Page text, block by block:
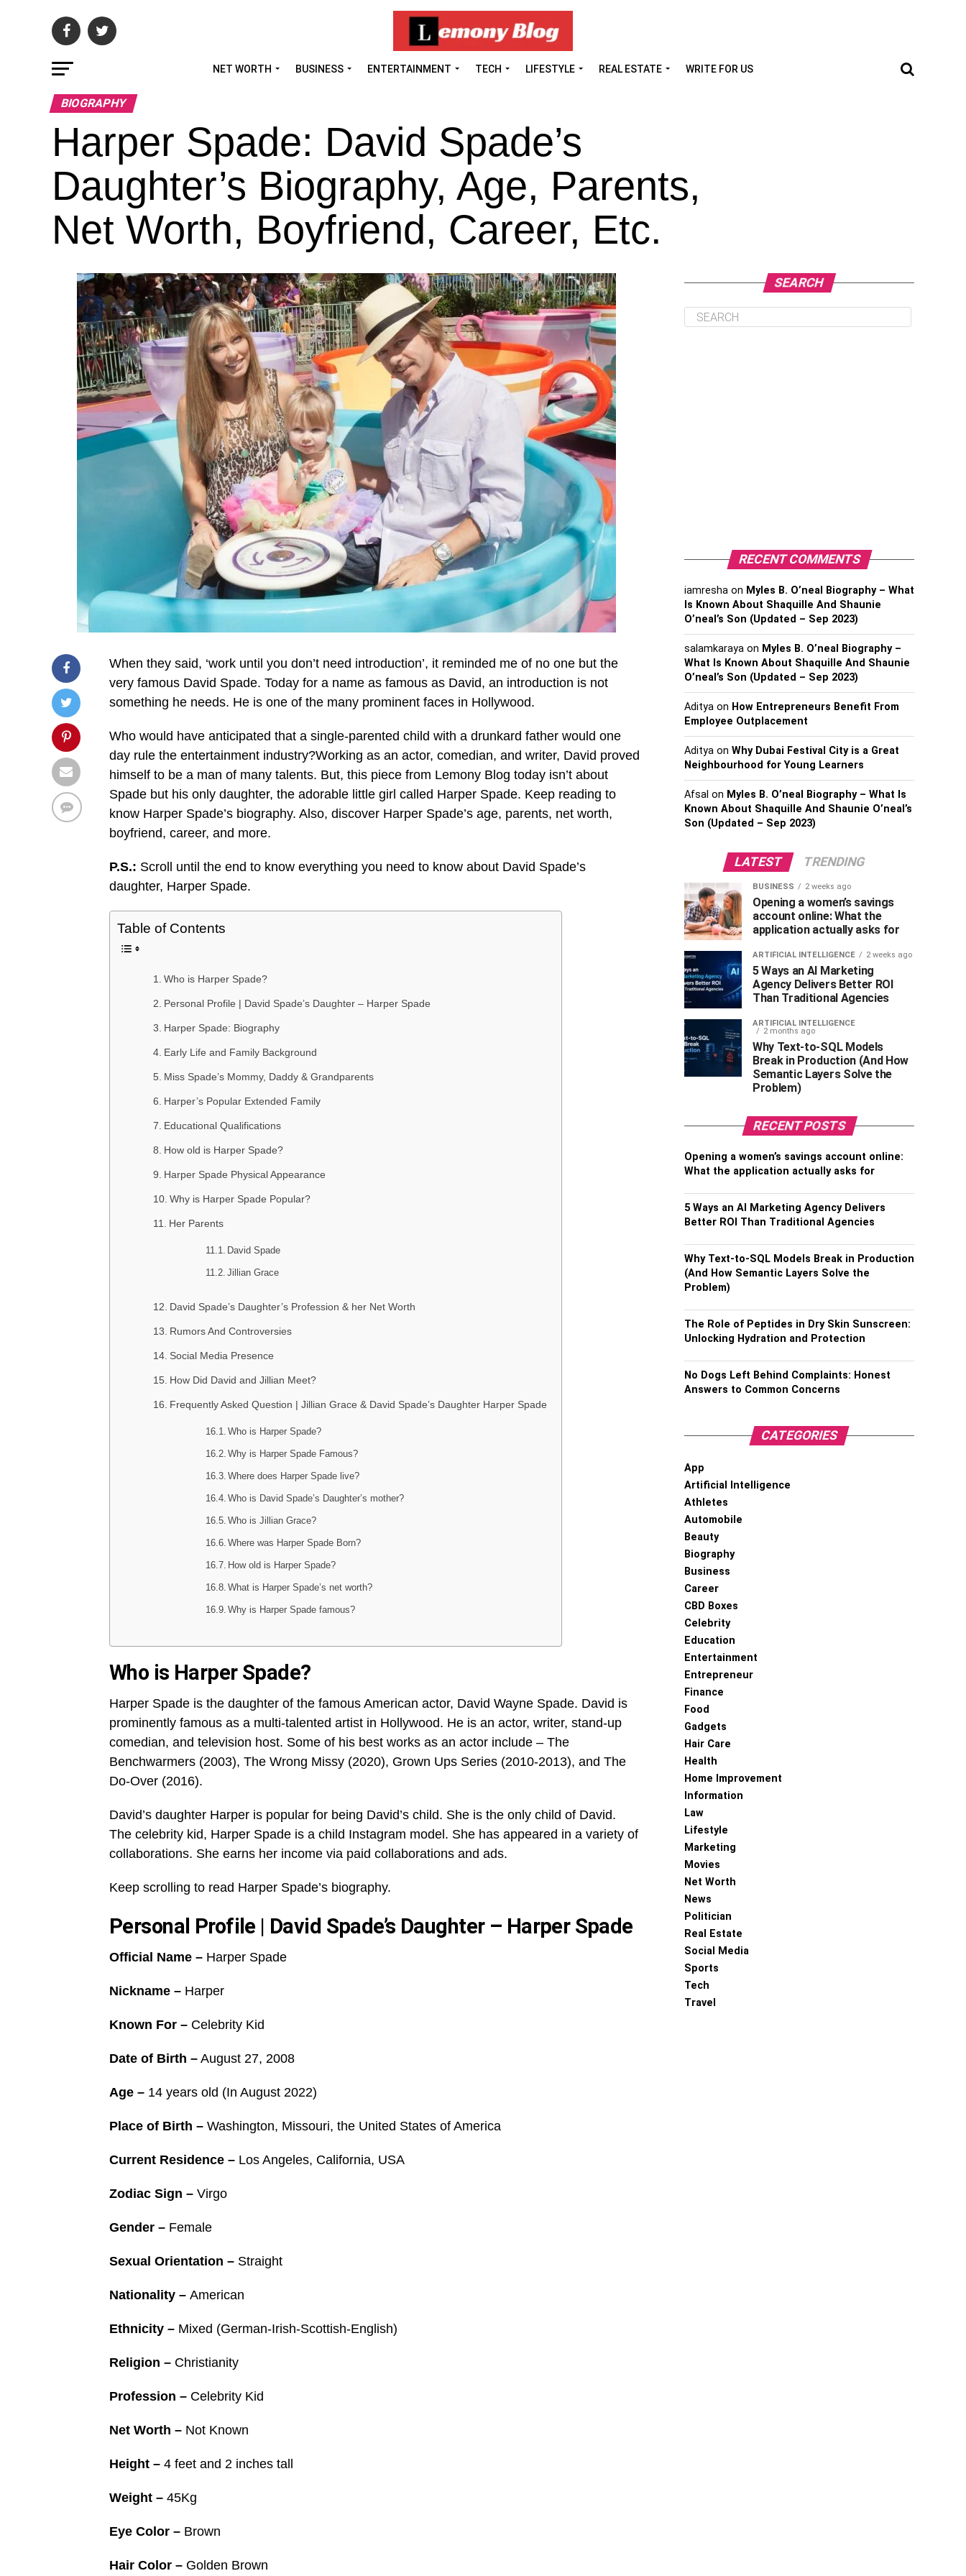
NET WORTH BUSINESS ENTERTAINMENT TECH LIFESTYLE REAL ESTATE WRITE FOR US
BIOGRAPHY
Harper Spade: David Spade’s
Daughter’s Biography, Age, Parents,
Net Worth, Boyfriend, Career, Etc.
When they said, ‘work until you don’t need introduction’, it reminded me of no one but the
very famous David Spade. Today for a name as famous as David, an introduction is not
something he needs. He is one of the many prominent faces in Hollywood.
Who would have anticipated that a single-parented child with a drunkard father would one
day rule the entertainment industry?Working as an actor, comedian, and writer, David proved
himself to be a man of many talents. But, this piece from Lemony Blog today isn’t about
Spade but his only daughter, the adorable little girl called Harper Spade. Keep reading to
know Harper Spade’s biography. Also, discover Harper Spade’s age, parents, net worth,
boyfriend, career, and more.
P.S.: Scroll until the end to know everything you need to know about David Spade’s
daughter, Harper Spade.
Table of Contents
Who is Harper Spade?
Personal Profile | David Spade’s Daughter – Harper Spade
Harper Spade: Biography
Early Life and Family Background
Miss Spade’s Mommy, Daddy & Grandparents
Harper’s Popular Extended Family
Educational Qualifications
How old is Harper Spade?
Harper Spade Physical Appearance
Why is Harper Spade Popular?
Her Parents
David Spade
Jillian Grace
David Spade’s Daughter’s Profession & her Net Worth
Rumors And Controversies
Social Media Presence
How Did David and Jillian Meet?
Frequently Asked Question | Jillian Grace & David Spade’s Daughter Harper Spade
Who is Harper Spade?
Why is Harper Spade Famous?
Where does Harper Spade live?
Who is David Spade’s Daughter’s mother?
Who is Jillian Grace?
Where was Harper Spade Born?
How old is Harper Spade?
What is Harper Spade’s net worth?
Why is Harper Spade famous?
Who is Harper Spade?
Harper Spade is the daughter of the famous American actor, David Wayne Spade. David is
prominently famous as a multi-talented artist in Hollywood. He is an actor, writer, stand-up
comedian, and television host. Some of his best works as an actor include – The
Benchwarmers (2003), The Wrong Missy (2020), Grown Ups Series (2010-2013), and The
Do-Over (2016).
David’s daughter Harper is popular for being David’s child. She is the only child of David.
The celebrity kid, Harper Spade is a child Instagram model. She has appeared in a variety of
collaborations. She earns her income via paid collaborations and ads.
Keep scrolling to read Harper Spade’s biography.
Personal Profile | David Spade’s Daughter – Harper Spade
Official Name – Harper Spade
Nickname – Harper
Known For – Celebrity Kid
Date of Birth – August 27, 2008
Age – 14 years old (In August 2022)
Place of Birth – Washington, Missouri, the United States of America
Current Residence – Los Angeles, California, USA
Zodiac Sign – Virgo
Gender – Female
Sexual Orientation – Straight
Nationality – American
Ethnicity – Mixed (German-Irish-Scottish-English)
Religion – Christianity
Profession – Celebrity Kid
Net Worth – Not Known
Height – 4 feet and 2 inches tall
Weight – 45Kg
Eye Color – Brown
Hair Color – Golden Brown
SEARCH
RECENT COMMENTS
iamresha on Myles B. O’neal Biography – What
Is Known About Shaquille And Shaunie
O’neal’s Son (Updated – Sep 2023)
salamkaraya on Myles B. O’neal Biography –
What Is Known About Shaquille And Shaunie
O’neal’s Son (Updated – Sep 2023)
Aditya on How Entrepreneurs Benefit From
Employee Outplacement
Aditya on Why Dubai Festival City is a Great
Neighbourhood for Young Learners
Afsal on Myles B. O’neal Biography – What Is
Known About Shaquille And Shaunie O’neal’s
Son (Updated – Sep 2023)
LATEST TRENDING
BUSINESS 2 weeks ago
Opening a women’s savings
account online: What the
application actually asks for
ARTIFICIAL INTELLIGENCE 2 weeks ago
5 Ways an AI Marketing
Agency Delivers Better ROI
Than Traditional Agencies
ARTIFICIAL INTELLIGENCE
2 months ago
Why Text-to-SQL Models
Break in Production (And How
Semantic Layers Solve the
Problem)
RECENT POSTS
Opening a women’s savings account online:
What the application actually asks for
5 Ways an AI Marketing Agency Delivers
Better ROI Than Traditional Agencies
Why Text-to-SQL Models Break in Production
(And How Semantic Layers Solve the
Problem)
The Role of Peptides in Dry Skin Sunscreen:
Unlocking Hydration and Protection
No Dogs Left Behind Complaints: Honest
Answers to Common Concerns
CATEGORIES
App
Artificial Intelligence
Athletes
Automobile
Beauty
Biography
Business
Career
CBD Boxes
Celebrity
Education
Entertainment
Entrepreneur
Finance
Food
Gadgets
Hair Care
Health
Home Improvement
Information
Law
Lifestyle
Marketing
Movies
Net Worth
News
Politician
Real Estate
Social Media
Sports
Tech
Travel